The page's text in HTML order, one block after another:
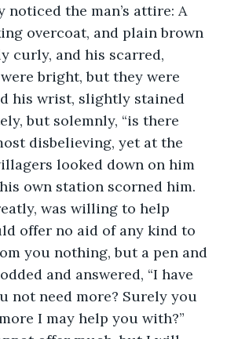
noticed the man’s attire: A
overcoat, and plain brown
curly, and his scarred,
bright, but they were
his wrist, slightly stained
but solemnly, “is there
disbelieving, yet at the
looked down on him
his own station scorned him.
was willing to help
offer no aid of any kind to
you nothing, but a pen and
and answered, “I have
not need more? Surely you
I may help you with?”